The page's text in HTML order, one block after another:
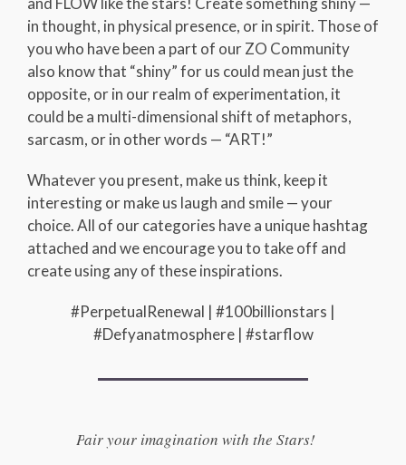
in thought, in physical presence, or in spirit. Those of
you who have been a part of our ZO Community
also know that “shiny” for us could mean just the
opposite, or in our realm of experimentation, it
could be a multi-dimensional shift of metaphors,
sarcasm, or in other words — “ART!”
Whatever you present, make us think, keep it
interesting or make us laugh and smile — your
choice. All of our categories have a unique hashtag
attached and we encourage you to take off and
create using any of these inspirations.
#PerpetualRenewal | #100billionstars |
#Defyanatmosphere | #starflow
Pair your imagination with the Stars!